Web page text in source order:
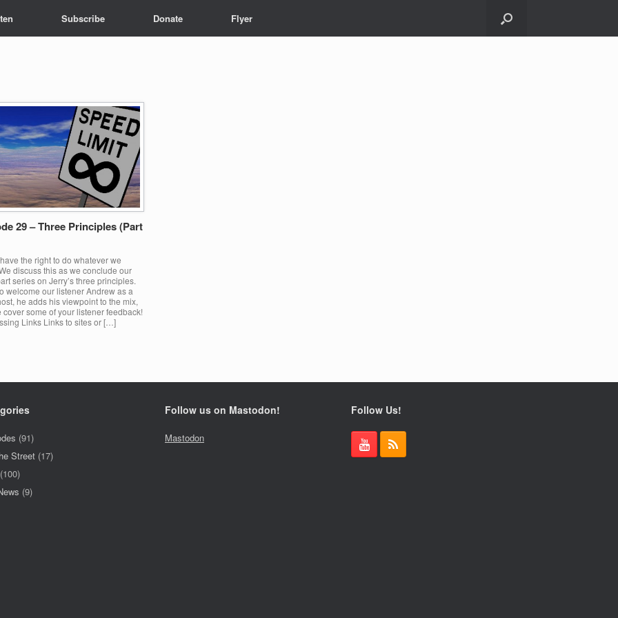
Subscribe Donate Flyer
29 – Three Principles (Part
the right to do whatever we
discuss this as we conclude our
series on Jerry’s three principles.
welcome our listener Andrew as a
he adds his viewpoint to the mix,
cover some of your listener feedback!
Links Links to sites or […]
(91)
Street (17)
(100)
(9)
Follow us on Mastodon!
Mastodon
Follow Us!